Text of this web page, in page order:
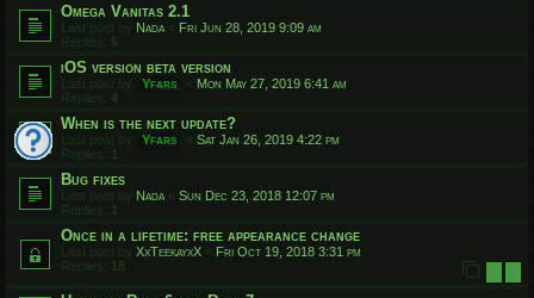
Omega Vanitas 2.1
Last post by Nada « Fri Jun 28, 2019 9:09 am
Replies: 5
iOS version beta version
Last post by Yfars « Mon May 27, 2019 6:41 am
Replies: 4
When is the next update?
Last post by Yfars « Sat Jan 26, 2019 4:22 pm
Replies: 1
Bug fixes
Last post by Nada « Sun Dec 23, 2018 12:07 pm
Replies: 1
Once in a lifetime: free appearance change
Last post by XxTeekayxX « Fri Oct 19, 2018 3:31 pm
Replies: 18 1 2